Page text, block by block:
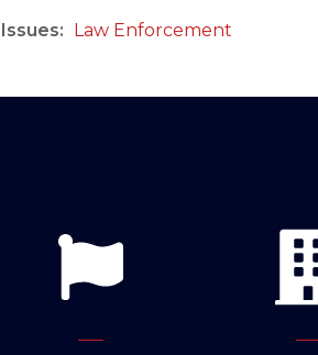
Issues: Law Enforcement